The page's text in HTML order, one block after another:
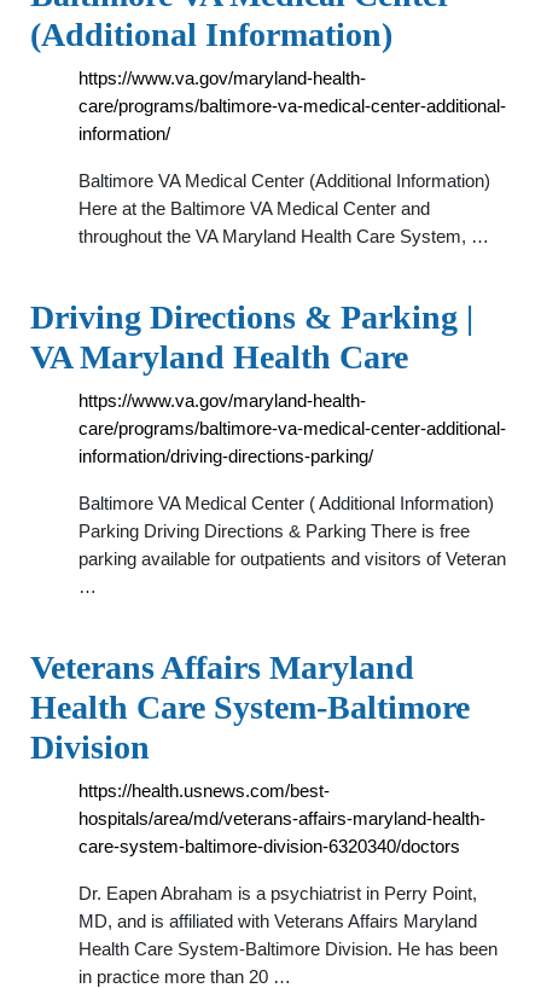
(Additional Information)
https://www.va.gov/maryland-health-
care/programs/baltimore-va-medical-center-additional-
information/
Baltimore VA Medical Center (Additional Information)
Here at the Baltimore VA Medical Center and
throughout the VA Maryland Health Care System, …
Driving Directions & Parking |
VA Maryland Health Care
https://www.va.gov/maryland-health-
care/programs/baltimore-va-medical-center-additional-
information/driving-directions-parking/
Baltimore VA Medical Center ( Additional Information)
Parking Driving Directions & Parking There is free
parking available for outpatients and visitors of Veteran
…
Veterans Affairs Maryland
Health Care System-Baltimore
Division
https://health.usnews.com/best-
hospitals/area/md/veterans-affairs-maryland-health-
care-system-baltimore-division-6320340/doctors
Dr. Eapen Abraham is a psychiatrist in Perry Point,
MD, and is affiliated with Veterans Affairs Maryland
Health Care System-Baltimore Division. He has been
in practice more than 20 …